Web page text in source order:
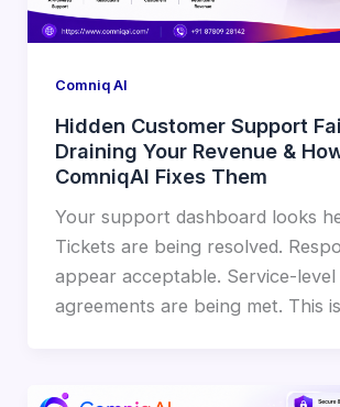
Comniq AI
Hidden Customer Support
Draining Your Revenue &
ComniqAI Fixes Them
Your support dashboard looks
Tickets are being resolved.
appear acceptable. Service-level
agreements are being met. This is